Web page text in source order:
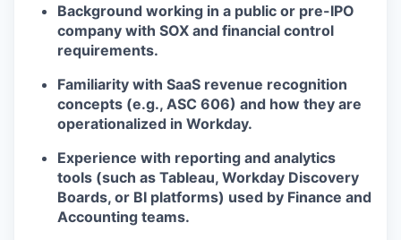
Background working in a public or pre-IPO
company with SOX and financial control
requirements.
Familiarity with SaaS revenue recognition
concepts (e.g., ASC 606) and how they are
operationalized in Workday.
Experience with reporting and analytics
tools (such as Tableau, Workday Discovery
Boards, or BI platforms) used by Finance and
Accounting teams.